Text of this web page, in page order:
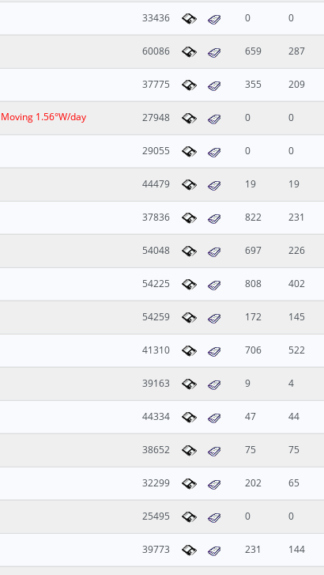
33436 0 0
60086 659 287
37775 355 209
Moving 1.56°W/day 27948 0 0
29055 0 0
44479 19 19
37836 822 231
54048 697 226
54225 808 402
54259 172 145
41310 706 522
39163 9 4
44334 47 44
38652 75 75
32299 202 65
25495 0 0
39773 231 144